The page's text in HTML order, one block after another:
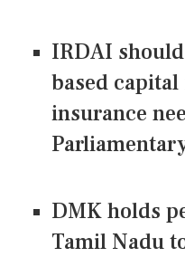
IRDAI
based
insurance
DMK holds
Tamil Nadu